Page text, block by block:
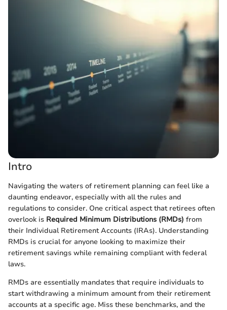
Intro
Navigating the waters of retirement planning can feel like a
daunting endeavor, especially with all the rules and
regulations to consider. One critical aspect that retirees often
overlook is Required Minimum Distributions (RMDs) from
their Individual Retirement Accounts (IRAs). Understanding
RMDs is crucial for anyone looking to maximize their
retirement savings while remaining compliant with federal
laws.
RMDs are essentially mandates that require individuals to
start withdrawing a minimum amount from their retirement
accounts at a specific age. Miss these benchmarks, and the